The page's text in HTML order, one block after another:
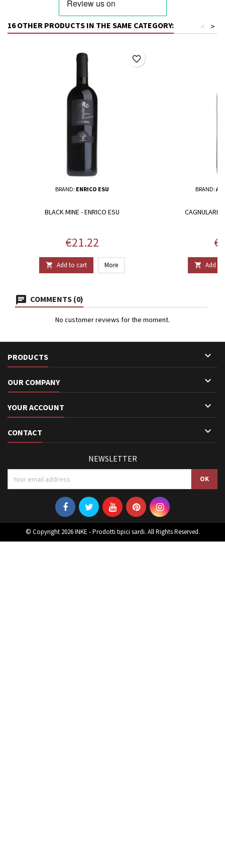
16 OTHER PRODUCTS IN THE SAME CATEGORY: >
<
BRAND: ENRICO ESU
BLACK MINE - ENRICO ESU
Price
€21.22
 Add to cart More
favorite_border
BRAND:
CAGNULARI -
 Add to
COMMENTS (0)
No customer reviews for the moment.
PRODUCTS 
OUR COMPANY 
YOUR ACCOUNT 
CONTACT 
NEWSLETTER
© Copyright 2026 INKE - Prodotti tipici sardi. All Rights Reserved.